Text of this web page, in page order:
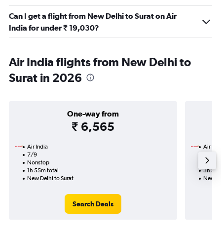
Can I get a flight from New Delhi to Surat on Air
India for under ₹ 19,030?
Air India flights from New Delhi to
Surat in 2026
One-way from
₹ 6,565
Air India
7/9
Nonstop
1h 55m total
New Delhi to Surat
Search Deals
Air
3h
New